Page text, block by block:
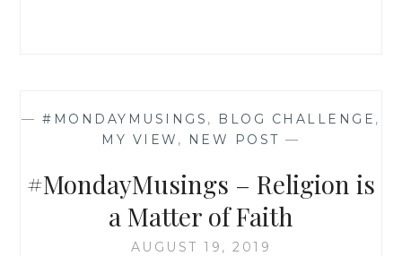
—#MONDAYMUSINGS , BLOG CHALLENGE ,
MY VIEW , NEW POST —
#MondayMusings – Religion is
a Matter of Faith
AUGUST 19, 2019